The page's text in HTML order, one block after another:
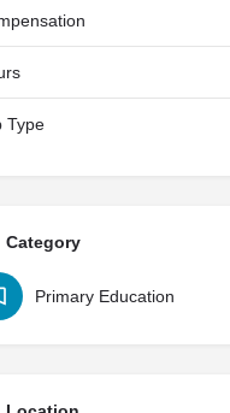
Type
Category
Primary Education